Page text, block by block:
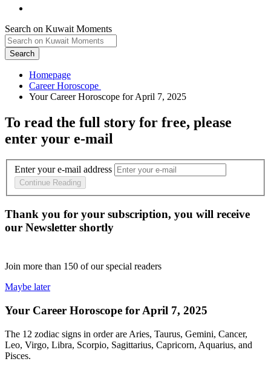
Search on Kuwait Moments
Search
Homepage
To read the full story for free, please
enter your e-mail
Enter your e-mail address
Continue Reading
Thank you for your subscription, you will receive
our Newsletter shortly
Join more than 150 of our special readers
Maybe later
Your Career Horoscope for April 7, 2025
The 12 zodiac signs in order are Aries, Taurus, Gemini, Cancer,
Leo, Virgo, Libra, Scorpio, Sagittarius, Capricorn, Aquarius, and
Pisces.